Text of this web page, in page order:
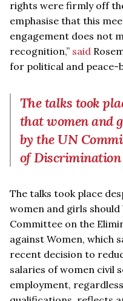
rights were firmly off
emphasise that this
engagement does not
recognition,” said
for political and peace-
The talks took
that women and
by the UN
of Discrimination
The talks took place
women and girls should
Committee on the
against Women, which
recent decision to
salaries of women civil
employment,